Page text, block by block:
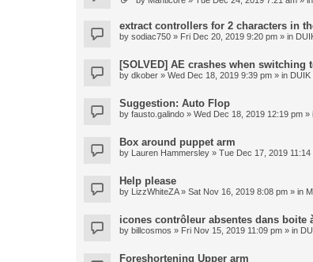
extract controllers for 2 characters in
by sodiac750 » Fri Dec 20, 2019 9:20 pm » in
[SOLVED] AE crashes when switching
by dkober » Wed Dec 18, 2019 9:39 pm » in DUIK
Suggestion: Auto Flop
by fausto.galindo » Wed Dec 18, 2019 12:19 pm »
Box around puppet arm
by Lauren Hammersley » Tue Dec 17, 2019 11:14
Help please
by LizzWhiteZA» Sat Nov 16, 2019 8:08 pm » in
icones contrôleur absentes dans boite
by billcosmos » Fri Nov 15, 2019 11:09 pm » in
Foreshortening Upper arm